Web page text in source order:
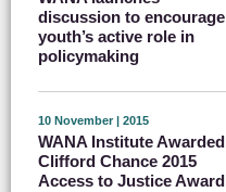
discussion to encourage
youth’s active role in
policymaking
10 November | 2015
WANA Institute Awarded
Clifford Chance 2015
Access to Justice Award